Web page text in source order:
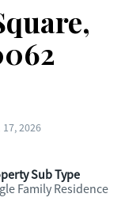
2026
Sub Type
Family Residence